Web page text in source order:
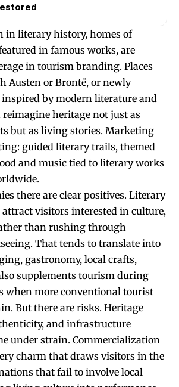
in literary history, homes of
in famous works, are
in tourism branding. Places
Austen or Brontë, or newly
by modern literature and
reimagine heritage not just as
but as living stories. Marketing
guided literary trails, themed
and music tied to literary works
there are clear positives. Literary
visitors interested in culture,
than rushing through
That tends to translate into
gastronomy, local crafts,
supplements tourism during
when more conventional tourist
But there are risks. Heritage
and infrastructure
under strain. Commercialization
charm that draws visitors in the
that fail to involve local